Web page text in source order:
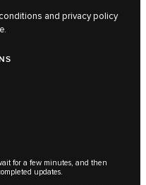
and privacy policy
for a few minutes, and then
updates.